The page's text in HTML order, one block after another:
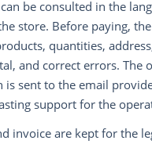
be consulted in the
store. Before paying,
quantities,
and correct errors. The
is sent to the email
support for the
invoice are kept for the